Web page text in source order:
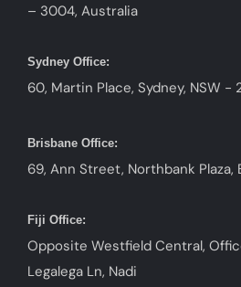
– 3004, Australia
Sydney Office:
60, Martin Place, Sydney, NSW -
Brisbane Office:
69, Ann Street, Northbank
Fiji Office:
Opposite Westfield Central,
Legalega Ln, Nadi